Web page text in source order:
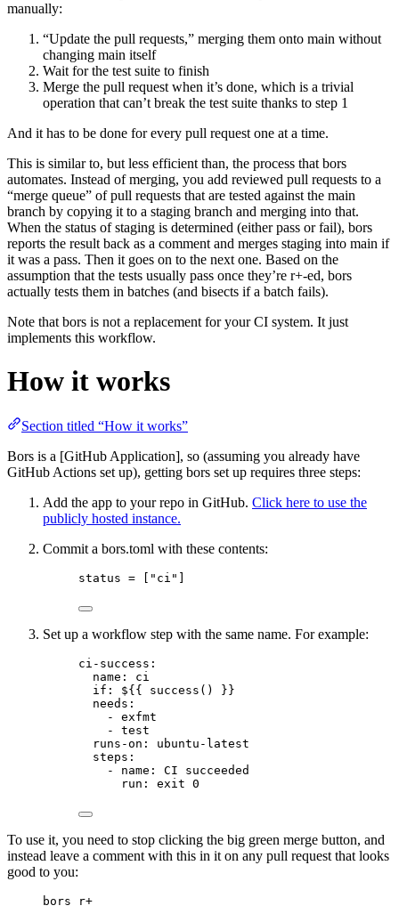
manually:
“Update the pull requests,” merging them onto main without
changing main itself
Wait for the test suite to finish
Merge the pull request when it’s done, which is a trivial
operation that can’t break the test suite thanks to step 1
And it has to be done for every pull request one at a time.
This is similar to, but less efficient than, the process that bors
automates. Instead of merging, you add reviewed pull requests to a
“merge queue” of pull requests that are tested against the main
branch by copying it to a staging branch and merging into that.
When the status of staging is determined (either pass or fail), bors
reports the result back as a comment and merges staging into main if
it was a pass. Then it goes on to the next one. Based on the
assumption that the tests usually pass once they’re r+-ed, bors
actually tests them in batches (and bisects if a batch fails).
Note that bors is not a replacement for your CI system. It just
implements this workflow.
How it works
Section titled “How it works”
Bors is a [GitHub Application], so (assuming you already have
GitHub Actions set up), getting bors set up requires three steps:
Add the app to your repo in GitHub. Click here to use the
publicly hosted instance.
Commit a bors.toml with these contents:
status = ["ci"]
Set up a workflow step with the same name. For example:
ci-success:
name: ci
if: ${{ success() }}
needs:
- exfmt
- test
runs-on: ubuntu-latest
steps:
- name: CI succeeded
run: exit 0
To use it, you need to stop clicking the big green merge button, and
instead leave a comment with this in it on any pull request that looks
good to you:
bors r+